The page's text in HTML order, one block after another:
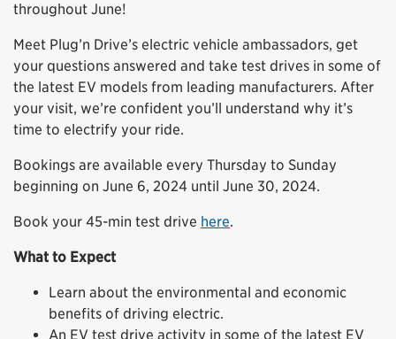
throughout June!
Meet Plug’n Drive’s electric vehicle ambassadors, get
your questions answered and take test drives in some of
the latest EV models from leading manufacturers. After
your visit, we’re confident you’ll understand why it’s
time to electrify your ride.
Bookings are available every Thursday to Sunday
beginning on June 6, 2024 until June 30, 2024.
Book your 45-min test drive here.
What to Expect
Learn about the environmental and economic
benefits of driving electric.
An EV test drive activity in some of the latest EV